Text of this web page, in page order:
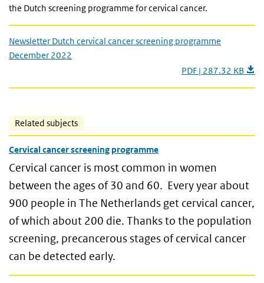
the Dutch screening programme for cervical cancer.
Newsletter Dutch cervical cancer screening programme
December 2022
PDF | 287.32 KB
Related subjects
Cervical cancer screening programme
Cervical cancer is most common in women
between the ages of 30 and 60. Every year about
900 people in The Netherlands get cervical cancer,
of which about 200 die. Thanks to the population
screening, precancerous stages of cervical cancer
can be detected early.